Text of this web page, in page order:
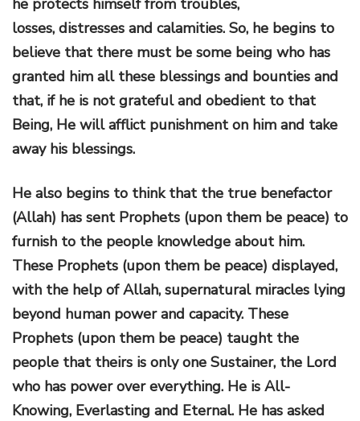
losses, distresses and calamities. So, he begins to
believe that there must be some being who has
granted him all these blessings and bounties and
that, if he is not grateful and obedient to that
Being, He will afflict punishment on him and take
away his blessings.
He also begins to think that the true benefactor
(Allah) has sent Prophets (upon them be peace) to
furnish to the people knowledge about him.
These Prophets (upon them be peace) displayed,
with the help of Allah, supernatural miracles lying
beyond human power and capacity. These
Prophets (upon them be peace) taught the
people that theirs is only one Sustainer, the Lord
who has power over everything. He is All-
Knowing, Everlasting and Eternal. He has asked